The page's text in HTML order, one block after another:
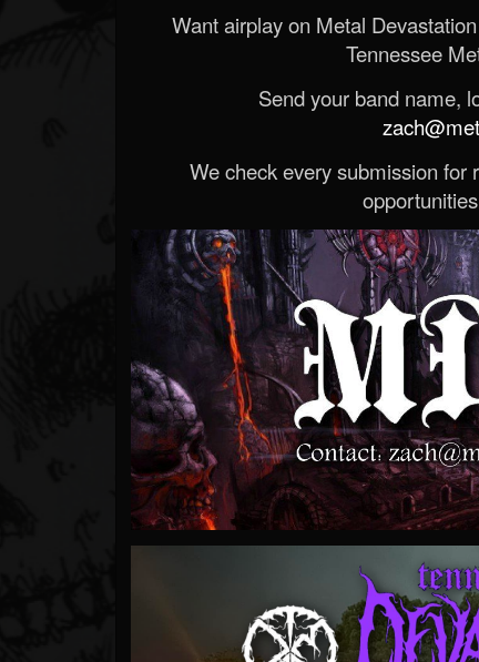
Want airplay on Metal
Tennessee
Send your band name,
We check every submission for